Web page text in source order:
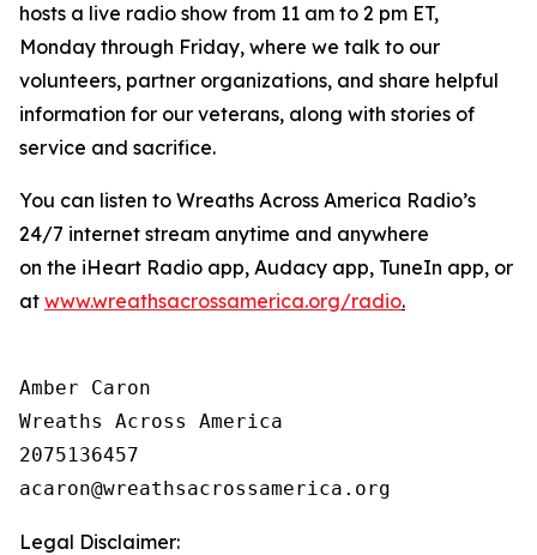
hosts a live radio show from 11 am to 2 pm ET,
Monday through Friday, where we talk to our
volunteers, partner organizations, and share helpful
information for our veterans, along with stories of
service and sacrifice.
You can listen to Wreaths Across America Radio’s
24/7 internet stream anytime and anywhere
on the iHeart Radio app, Audacy app, TuneIn app, or
at www.wreathsacrossamerica.org/radio.
Amber Caron
Wreaths Across America
2075136457
Legal Disclaimer: